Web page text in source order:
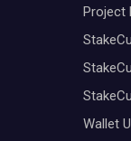
Project
Wallet